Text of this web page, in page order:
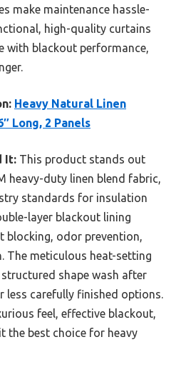
make maintenance hassle-
high-quality curtains
with blackout performance,
Heavy Natural Linen
Long, 2 Panels
It: This product stands out
heavy-duty linen blend fabric,
standards for insulation
layer blackout lining
blocking, odor prevention,
The meticulous heat-setting
shape wash after
less carefully finished options.
feel, effective blackout,
the best choice for heavy